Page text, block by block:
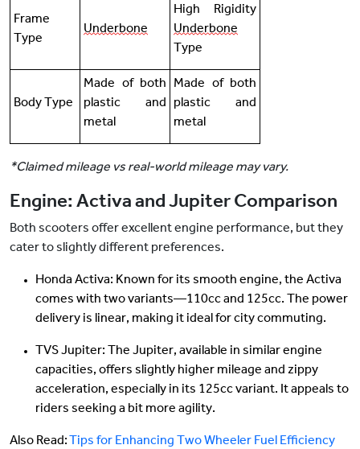
Frame
Type
Underbone
High Rigidity
Underbone
Type
Body Type
Made of both
plastic and
metal
Made of both
plastic and
metal
*Claimed mileage vs real-world mileage may vary.
Engine: Activa and Jupiter Comparison
Both scooters offer excellent engine performance, but they
cater to slightly different preferences.
Honda Activa: Known for its smooth engine, the Activa
comes with two variants—110cc and 125cc. The power
delivery is linear, making it ideal for city commuting.
TVS Jupiter: The Jupiter, available in similar engine
capacities, offers slightly higher mileage and zippy
acceleration, especially in its 125cc variant. It appeals to
riders seeking a bit more agility.
Also Read:Tips for Enhancing Two Wheeler Fuel Efficiency